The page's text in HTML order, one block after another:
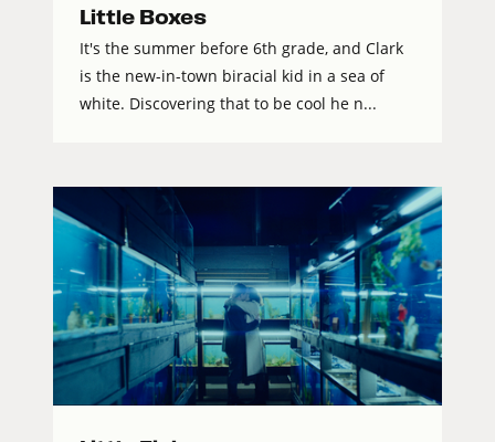
Little Boxes
It's the summer before 6th grade, and Clark
is the new-in-town biracial kid in a sea of
white. Discovering that to be cool he n...